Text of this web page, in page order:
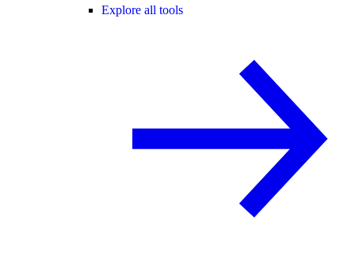
Explore all tools